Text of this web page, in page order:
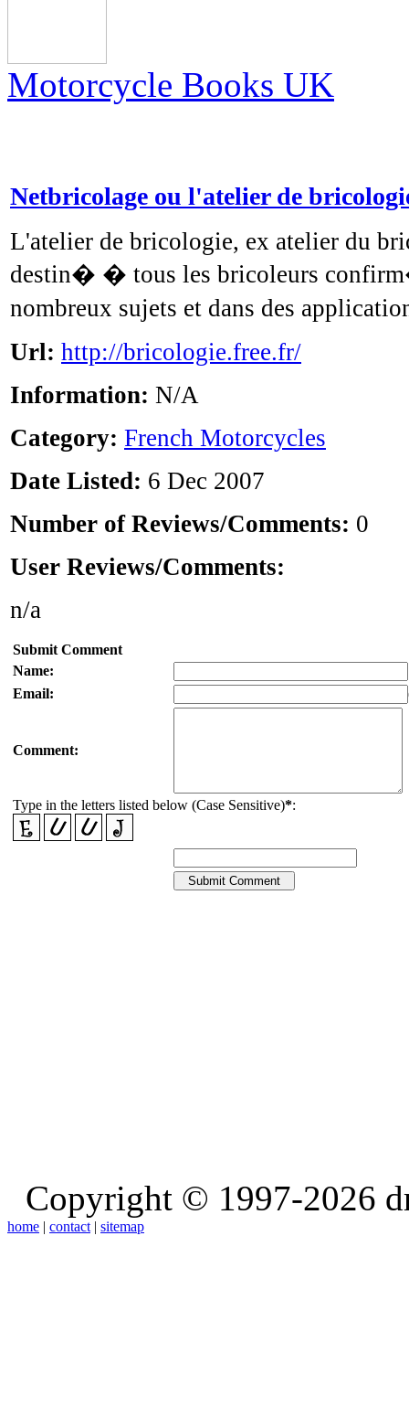
Motorcycle Books UK
Netbricolage ou l'atelier de
L'atelier de bricologie, ex atelier du
destin� � tous les bricoleurs
nombreux sujets et dans des
Url: http://bricologie.free.fr/
Information: N/A
Category: French Motorcycles
Date Listed: 6 Dec 2007
Number of Reviews/Comments: 0
User Reviews/Comments:
n/a
Submit Comment
Name:
Email:
Comment:
Type in the letters listed below (Case Sensitive)*:
Copyright © 1997-2026
home | contact | sitemap